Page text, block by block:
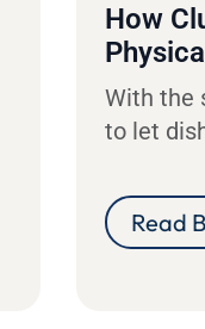
How
With the
to let
Read